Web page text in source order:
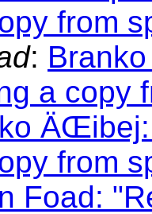
from
:
a copy
from
Foad: